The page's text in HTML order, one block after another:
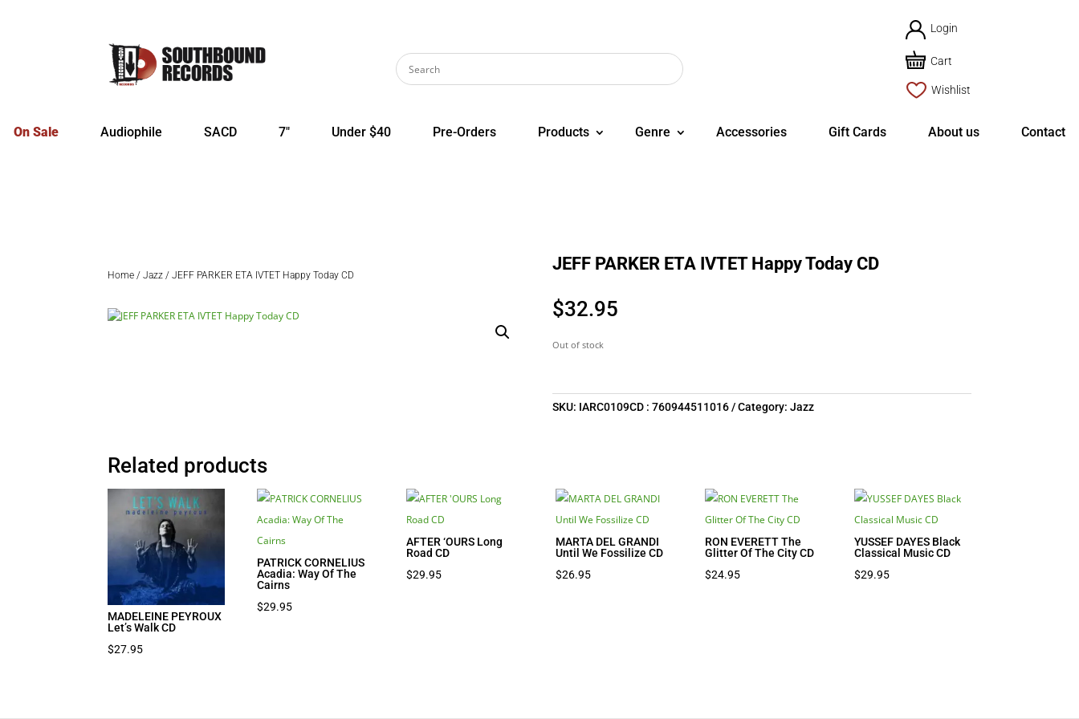
Login
Cart
Wishlist
On Sale Audiophile SACD 7″ Under $40 Pre-Orders Products Genre Accessories Gift Cards About us Contact
Home /Jazz / JEFF PARKER ETA IVTET Happy Today CD
JEFF PARKER ETA IVTET Happy Today CD
$32.95
Out of stock
SKU: IARC0109CD : 760944511016 Category:Jazz
Related products
MADELEINE PEYROUX
Let’s Walk CD
$27.95
PATRICK CORNELIUS
Acadia: Way Of The
Cairns
$29.95
AFTER ‘OURS Long
Road CD
$29.95
MARTA DEL GRANDI
Until We Fossilize CD
$26.95
RON EVERETT The
Glitter Of The City CD
$24.95
YUSSEF DAYES Black
Classical Music CD
$29.95